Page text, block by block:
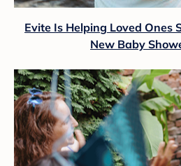
Evite Is Helping Loved Ones
New Baby